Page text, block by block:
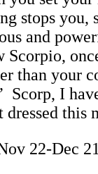
stops you,
and
Scorpio,
than your
Scorp, I
dressed this
22-Dec